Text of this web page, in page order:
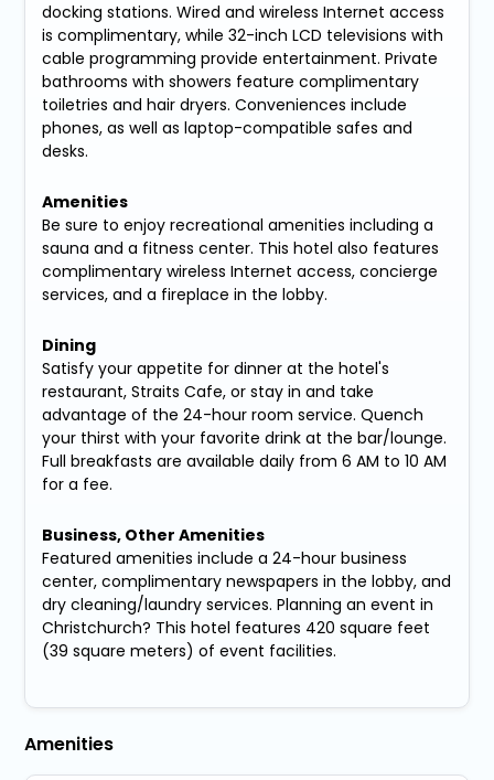
docking stations. Wired and wireless Internet access
is complimentary, while 32-inch LCD televisions with
cable programming provide entertainment. Private
bathrooms with showers feature complimentary
toiletries and hair dryers. Conveniences include
phones, as well as laptop-compatible safes and
desks.
Amenities
Be sure to enjoy recreational amenities including a
sauna and a fitness center. This hotel also features
complimentary wireless Internet access, concierge
services, and a fireplace in the lobby.
Dining
Satisfy your appetite for dinner at the hotel's
restaurant, Straits Cafe, or stay in and take
advantage of the 24-hour room service. Quench
your thirst with your favorite drink at the bar/lounge.
Full breakfasts are available daily from 6 AM to 10 AM
for a fee.
Business, Other Amenities
Featured amenities include a 24-hour business
center, complimentary newspapers in the lobby, and
dry cleaning/laundry services. Planning an event in
Christchurch? This hotel features 420 square feet
(39 square meters) of event facilities.
Amenities